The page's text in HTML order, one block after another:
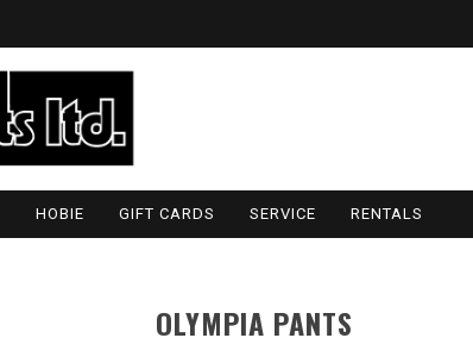
HOBIE GIFT CARDS SERVICE RENTALS
OLYMPIA PANTS